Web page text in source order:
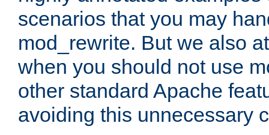
scenarios that you may
mod_rewrite. But we also
when you should not use
other standard Apache
avoiding this unnecessary